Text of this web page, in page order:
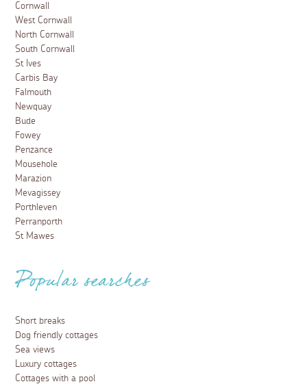
Cornwall
West Cornwall
North Cornwall
South Cornwall
St Ives
Carbis Bay
Falmouth
Newquay
Bude
Fowey
Penzance
Mousehole
Marazion
Mevagissey
Porthleven
Perranporth
St Mawes
Popular searches
Short breaks
Dog friendly cottages
Sea views
Luxury cottages
Cottages with a pool